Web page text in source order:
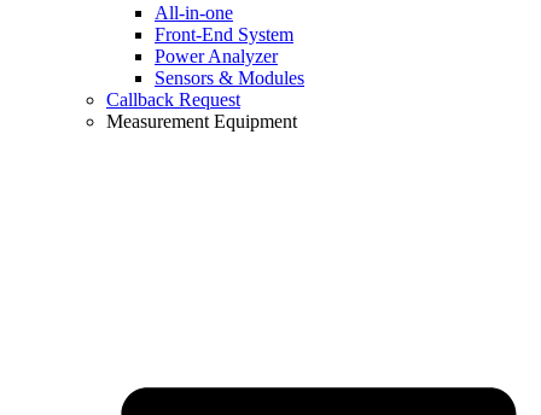
All-in-one
Front-End System
Power Analyzer
Sensors & Modules
Callback Request
Measurement Equipment